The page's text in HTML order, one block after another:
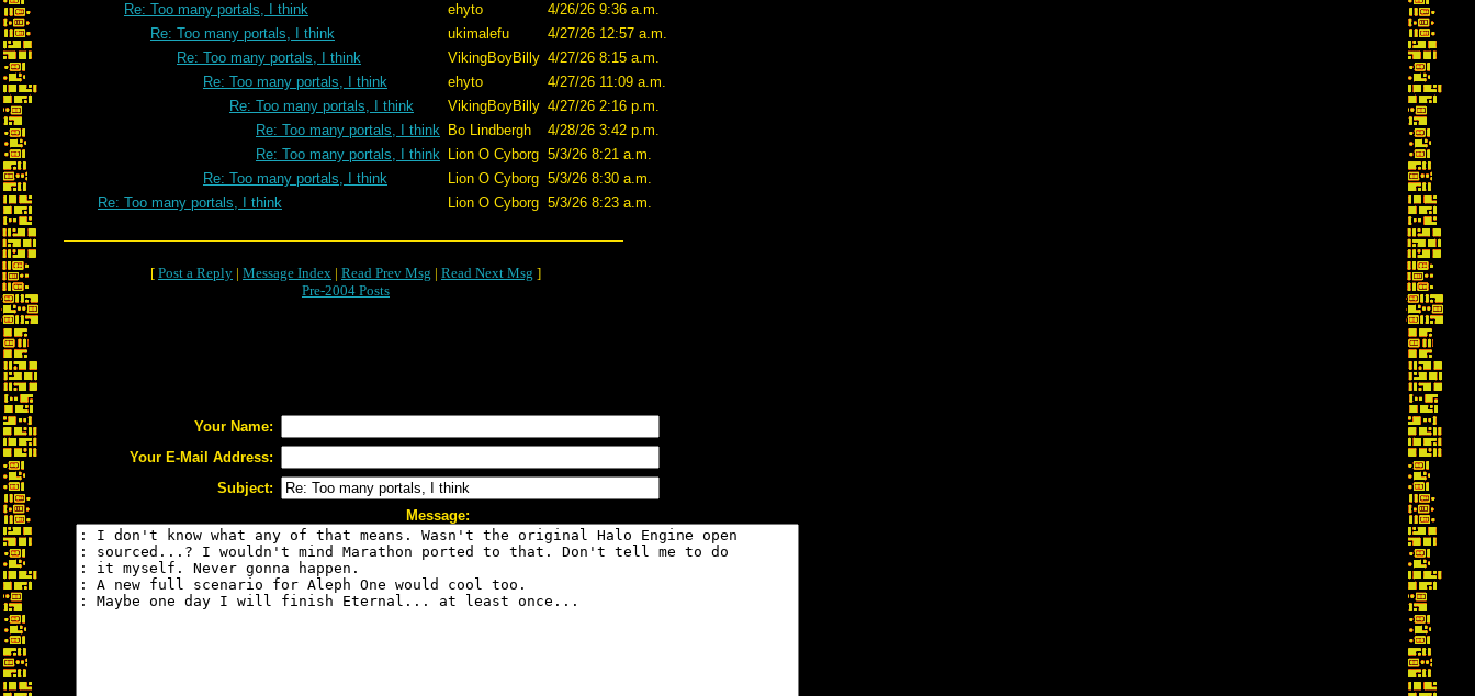
Re: Too many portals, I think
ehyto
4/26/26 9:36 a.m.
Re: Too many portals, I think
ukimalefu
4/27/26 12:57 a.m.
Re: Too many portals, I think
VikingBoyBilly 4/27/26 8:15 a.m.
Re: Too many portals, I think
ehyto
4/27/26 11:09 a.m.
Re: Too many portals, I think
VikingBoyBilly 4/27/26 2:16 p.m.
Re: Too many portals, I think Bo Lindbergh
4/28/26 3:42 p.m.
Re: Too many portals, I think Lion O Cyborg 5/3/26 8:21 a.m.
Re: Too many portals, I think
Lion O Cyborg 5/3/26 8:30 a.m.
Re: Too many portals, I think
Lion O Cyborg 5/3/26 8:23 a.m.
[ Post a Reply | Message Index | Read Prev Msg | Read Next Msg ]
Pre-2004 Posts
Your Name:
Your E-Mail Address:
Subject:
Message: